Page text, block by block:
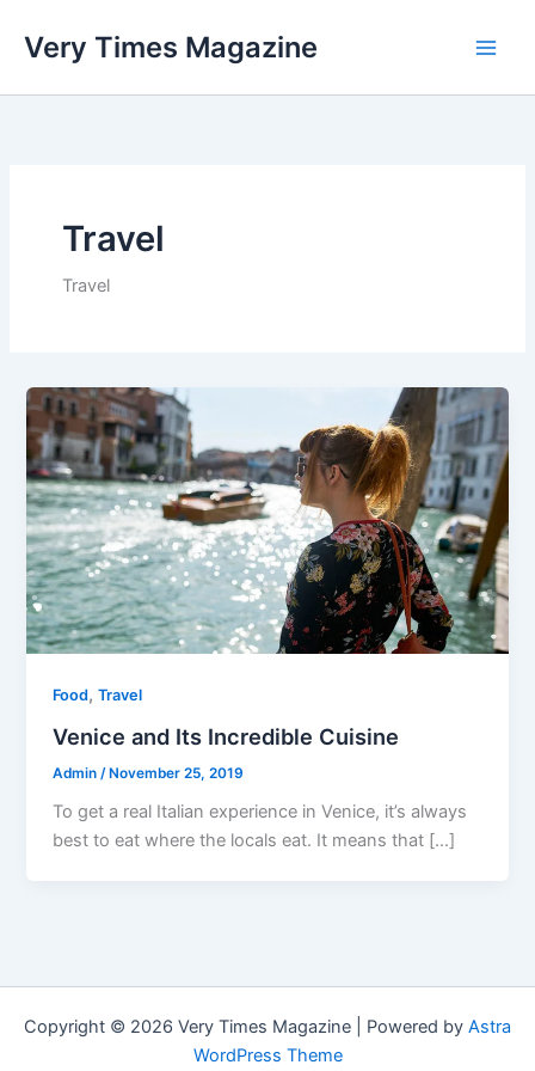
Very Times Magazine
Travel
Travel
Food,Travel
Venice and Its Incredible Cuisine
Admin /November 25, 2019
To get a real Italian experience in Venice, it’s always
best to eat where the locals eat. It means that […]
Copyright © 2026 Very Times Magazine | Powered by Astra
WordPress Theme